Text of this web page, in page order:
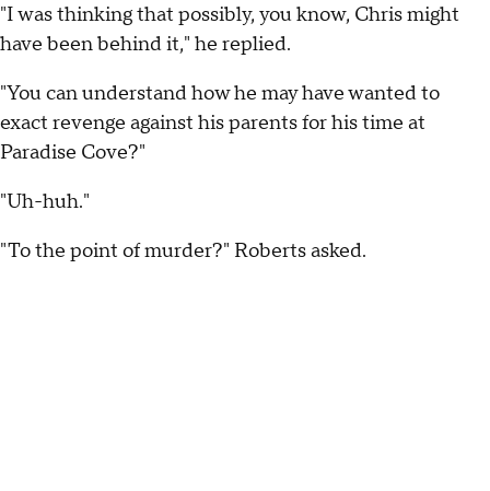
"I was thinking that possibly, you know, Chris might
have been behind it," he replied.
"You can understand how he may have wanted to
exact revenge against his parents for his time at
Paradise Cove?"
"Uh-huh."
"To the point of murder?" Roberts asked.